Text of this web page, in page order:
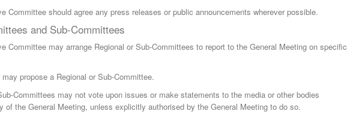
Committee should agree any press releases or public announcements wherever possible.
and Sub-Committees
Committee may arrange Regional or Sub-Committees to report to the General Meeting on specific
propose a Regional or Sub-Committee.
Committees may not vote upon issues or make statements to the media or other bodies
of the General Meeting, unless explicitly authorised by the General Meeting to do so.